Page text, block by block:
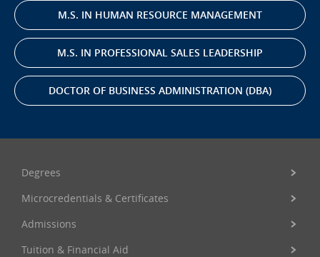
M.S. IN HUMAN RESOURCE MANAGEMENT
M.S. IN PROFESSIONAL SALES LEADERSHIP
DOCTOR OF BUSINESS ADMINISTRATION (DBA)
Degrees
Microcredentials & Certificates
Admissions
Tuition & Financial Aid